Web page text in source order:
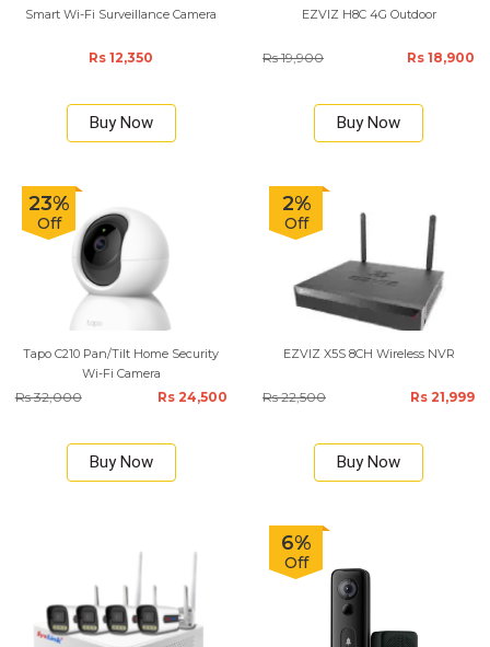
Smart Wi-Fi Surveillance Camera
Rs 12,350
Buy Now
EZVIZ H8C 4G Outdoor
Rs 19,900 Rs 18,900
Buy Now
23%
Off
Tapo C210 Pan/Tilt Home Security
Wi-Fi Camera
Rs 32,000 Rs 24,500
Buy Now
2%
Off
EZVIZ X5S 8CH Wireless NVR
Rs 22,500 Rs 21,999
Buy Now
6%
Off